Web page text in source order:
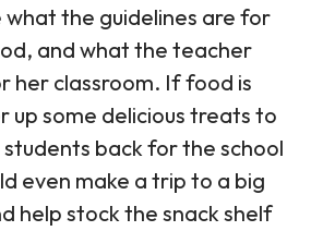
what the guidelines are for
and what the teacher
her classroom. If food is
up some delicious treats to
back for the school
even make a trip to a big
help stock the snack shelf